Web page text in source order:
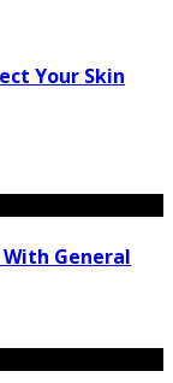
Your Skin
General